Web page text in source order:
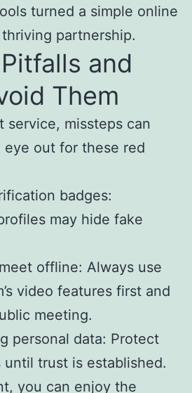
turned a simple online
partnership.
and
Them
service, missteps can
eye out for these red
badges:
may hide fake
offline: Always use
video features first and
meeting.
personal data: Protect
until trust is established.
you can enjoy the